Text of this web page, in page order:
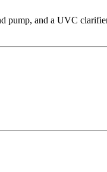
pump, and a UVC